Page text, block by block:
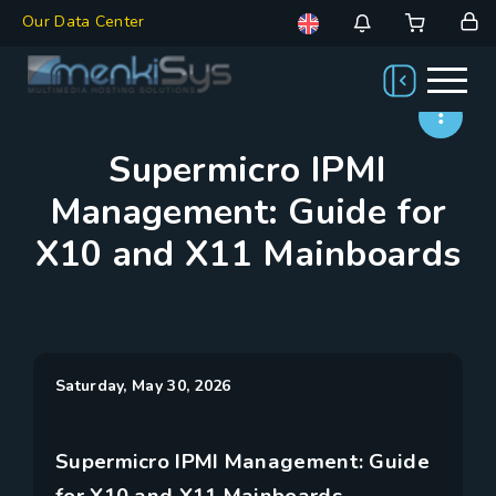
Our Data Center
Supermicro IPMI
Management: Guide for
X10 and X11 Mainboards
Saturday, May 30, 2026
Supermicro IPMI Management: Guide